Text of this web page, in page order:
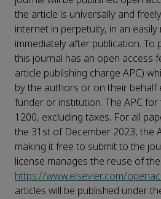
the article is universally and
internet in perpetuity, in an
immediately after publication. To
this journal has an open access
article publishing charge APC)
by the authors or on their behalf
funder or institution. The APC for
1200, excluding taxes. For all
the 31st of December 2023, the
making it free to submit to the
license manages the reuse of
https://www.elsevier.com/
articles will be published under